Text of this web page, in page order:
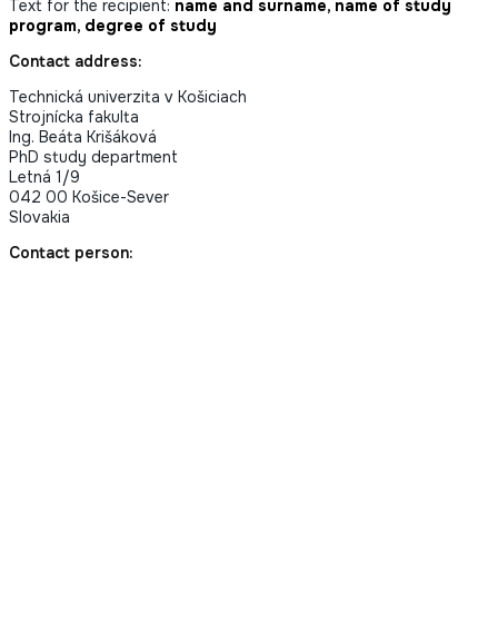
Text for the recipient: name and surname, name of study
program, degree of study
Contact address:
Technická univerzita v Košiciach
Strojnícka fakulta
Ing. Beáta Krišáková
PhD study department
Letná 1/9
042 00 Košice-Sever
Slovakia
Contact person: